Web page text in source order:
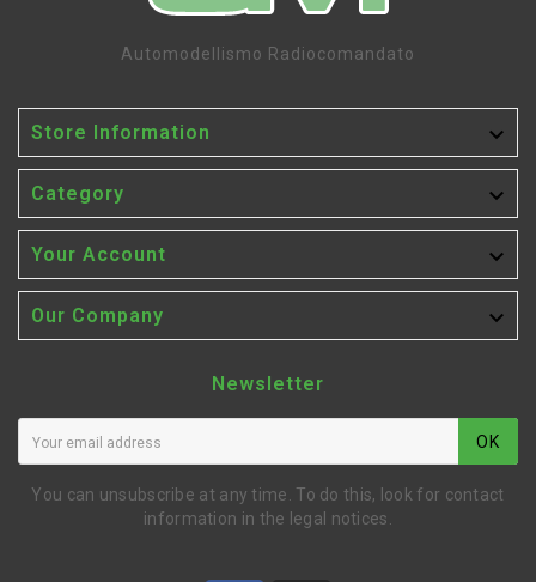
Automodellismo Radiocomandato
Store Information 
Category 
Your Account 
Our Company 
Newsletter
OK
You can unsubscribe at any time. To do this, look for contact
information in the legal notices.